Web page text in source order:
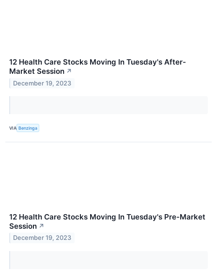
12 Health Care Stocks Moving In Tuesday's After-
Market Session ↗
December 19, 2023
VIA Benzinga
12 Health Care Stocks Moving In Tuesday's Pre-Market
Session ↗
December 19, 2023